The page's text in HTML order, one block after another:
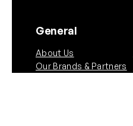
General
About Us
Our Brands & Partners